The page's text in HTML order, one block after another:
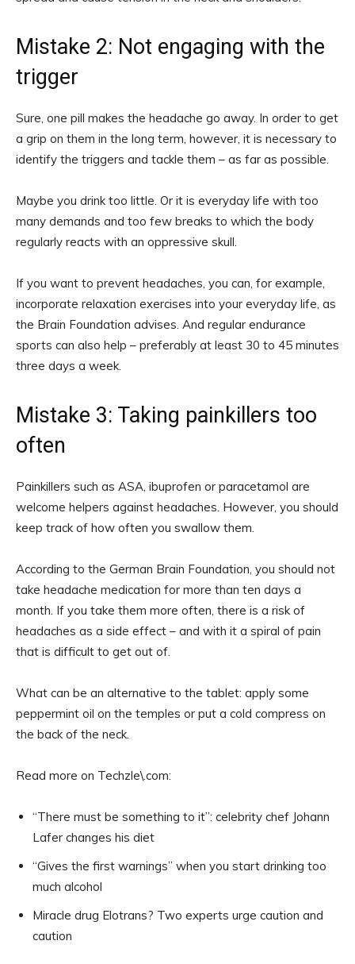
Mistake 2: Not engaging with the
trigger
Sure, one pill makes the headache go away. In order to get
a grip on them in the long term, however, it is necessary to
identify the triggers and tackle them – as far as possible.
Maybe you drink too little. Or it is everyday life with too
many demands and too few breaks to which the body
regularly reacts with an oppressive skull.
If you want to prevent headaches, you can, for example,
incorporate relaxation exercises into your everyday life, as
the Brain Foundation advises. And regular endurance
sports can also help – preferably at least 30 to 45 minutes
three days a week.
Mistake 3: Taking painkillers too
often
Painkillers such as ASA, ibuprofen or paracetamol are
welcome helpers against headaches. However, you should
keep track of how often you swallow them.
According to the German Brain Foundation, you should not
take headache medication for more than ten days a
month. If you take them more often, there is a risk of
headaches as a side effect – and with it a spiral of pain
that is difficult to get out of.
What can be an alternative to the tablet: apply some
peppermint oil on the temples or put a cold compress on
the back of the neck.
Read more on Techzle\.com:
“There must be something to it”: celebrity chef Johann
Lafer changes his diet
“Gives the first warnings” when you start drinking too
much alcohol
Miracle drug Elotrans? Two experts urge caution and
caution